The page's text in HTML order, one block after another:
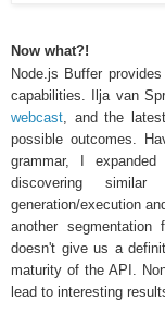
Now what?!
Node.js Buffer
capabilities. Ilja van
webcast , and the
possible outcomes.
grammar, I
discovering
generation/execution
another
doesn't give us a
maturity of the API.
lead to interesting